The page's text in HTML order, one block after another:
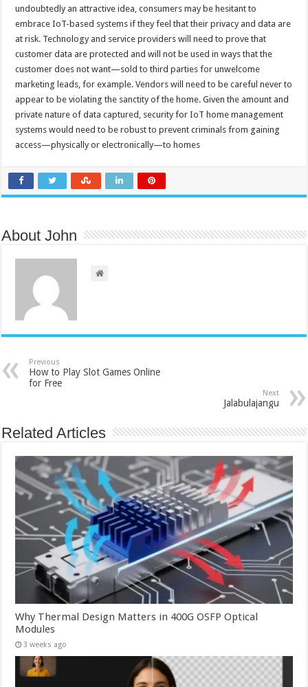
undoubtedly an attractive idea, consumers may be hesitant to
embrace IoT-based systems if they feel that their privacy and data are
at risk. Technology and service providers will need to prove that
customer data are protected and will not be used in ways that the
customer does not want—sold to third parties for unwelcome
marketing leads, for example. Vendors will need to be careful never to
appear to be violating the sanctity of the home. Given the amount and
private nature of data captured, security for IoT home management
systems would need to be robust to prevent criminals from gaining
access—physically or electronically—to homes
About John
Previous
How to Play Slot Games Online
for Free
Next
Jalabulajangu
Related Articles
Why Thermal Design Matters in 400G OSFP Optical
Modules
3 weeks ago